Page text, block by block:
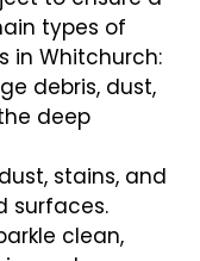
types of
in Whitchurch:
debris, dust,
deep
stains, and
surfaces.
clean,